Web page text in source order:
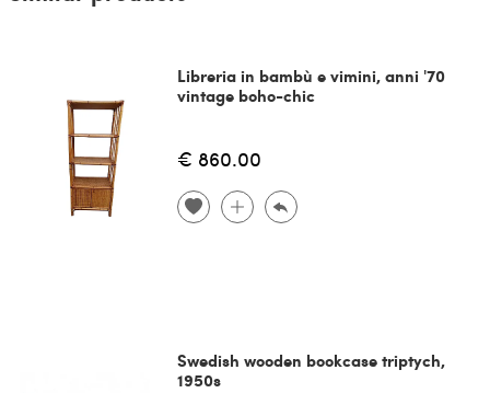
Libreria in bambù e vimini, anni '70
vintage boho-chic
€ 860.00
Swedish wooden bookcase triptych,
1950s